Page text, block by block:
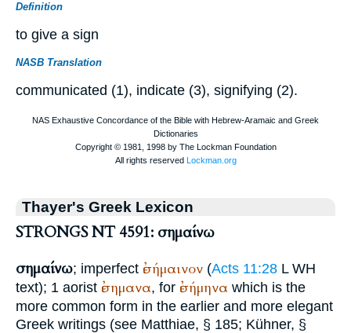
Definition
to give a sign
NASB Translation
communicated (1), indicate (3), signifying (2).
Thayer's Greek Lexicon
STRONGS NT 4591: σημαίνω
σημαίνω; imperfect ἐσήμαινον (Acts 11:28 L WH
text); 1 aorist ἐσημανα, for ἐσήμηνα which is the
more common form in the earlier and more elegant
Greek writings (see Matthiae, § 185; Kühner, §